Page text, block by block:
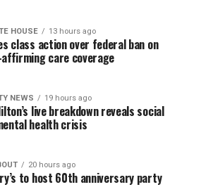
HOUSE 13 hours ago
class action over federal ban on
care coverage
NEWS 19 hours ago
live breakdown reveals social
health crisis
20 hours ago
to host 60th anniversary party